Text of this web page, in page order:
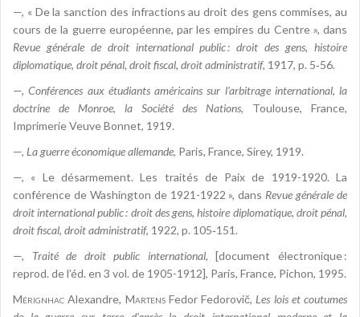
—, « De la sanction des infractions au droit des gens commises, au
cours de la guerre européenne, par les empires du Centre », dans
Revue générale de droit international public : droit des gens, histoire
diplomatique, droit pénal, droit fiscal, droit administratif, 1917, p. 5‑56.
—,Conférences aux étudiants américains sur l’arbitrage international, la
doctrine de Monroe, la Société des Nations, Toulouse, France,
Imprimerie Veuve Bonnet, 1919.
—, La guerre économique allemande, Paris, France, Sirey, 1919.
—, « Le désarmement. Les traités de Paix de 1919-1920. La
conférence de Washington de 1921-1922 », dans Revue générale de
droit international public : droit des gens, histoire diplomatique, droit pénal,
droit fiscal, droit administratif, 1922, p. 105‑151.
—, Traité de droit public international, [document électronique :
reprod. de l’éd. en 3 vol. de 1905-1912], Paris, France, Pichon, 1995.
Mérignhac Alexandre, MartensFedor Fedorovič, Les lois et coutumes